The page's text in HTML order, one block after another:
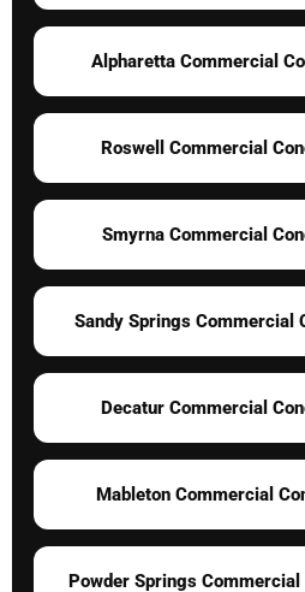
Alpharetta Commercial
Roswell Commercial
Smyrna Commercial
Sandy Springs Commercial
Decatur Commercial
Mableton Commercial
Powder Springs